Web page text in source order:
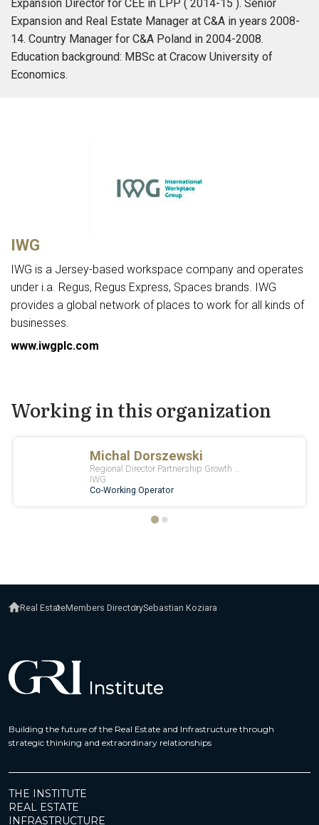
Expansion Director for CEE in LPP ( 2014-15 ). Senior
Expansion and Real Estate Manager at C&A in years 2008-
14. Country Manager for C&A Poland in 2004-2008.
Education background: MBSc at Cracow University of
Economics.
IWG
IWG is a Jersey-based workspace company and operates
under i.a. Regus, Regus Express, Spaces brands. IWG
provides a global network of places to work for all kinds of
businesses.
www.iwgplc.com
Working in this organization
Real EstateMembers DirectorySebastian Koziara
Building the future of the Real Estate and Infrastructure through
strategic thinking and extraordinary relationships
THE INSTITUTE
REAL ESTATE
INFRASTRUCTURE